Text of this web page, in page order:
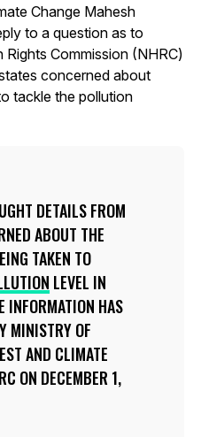
Change Mahesh
to a question as to
Commission (NHRC)
concerned about
tackle the pollution
DETAILS FROM
ABOUT THE
TAKEN TO
LEVEL IN
INFORMATION HAS
MINISTRY OF
AND CLIMATE
ON DECEMBER 1,